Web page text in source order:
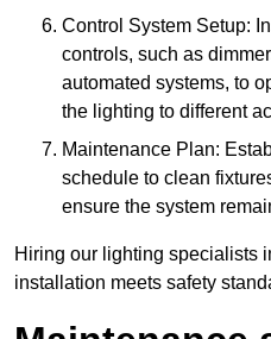
Control System Setup:
controls, such as
automated systems, to
the lighting to different
Maintenance Plan:
schedule to clean
ensure the system
Hiring our lighting specialists
installation meets safety